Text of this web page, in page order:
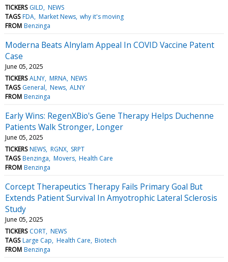
TICKERS GILD NEWS
TAGS FDA Market News why it's moving
FROM Benzinga
Moderna Beats Alnylam Appeal In COVID Vaccine Patent
Case
June 05, 2025
TICKERS ALNY MRNA NEWS
TAGS General News ALNY
FROM Benzinga
Early Wins: RegenXBio's Gene Therapy Helps Duchenne
Patients Walk Stronger, Longer
June 05, 2025
TICKERS NEWS RGNX SRPT
TAGS Benzinga Movers Health Care
FROM Benzinga
Corcept Therapeutics Therapy Fails Primary Goal But
Extends Patient Survival In Amyotrophic Lateral Sclerosis
Study
June 05, 2025
TICKERS CORT NEWS
TAGS Large Cap Health Care Biotech
FROM Benzinga